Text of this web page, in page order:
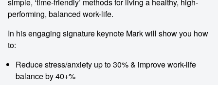
performing, balanced work-life.
In his engaging signature keynote Mark will show you how
to:
Reduce stress/anxiety up to 30% & improve work-life
balance by 40+%